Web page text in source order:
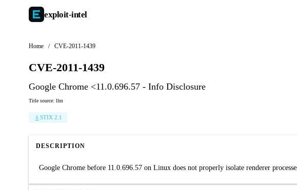
exploit-intel
Home / CVE-2011-1439
CVE-2011-1439
Google Chrome <11.0.696.57 - Info Disclosure
Title source: llm
STIX 2.1
DESCRIPTION
Google Chrome before 11.0.696.57 on Linux does not properly isolate renderer